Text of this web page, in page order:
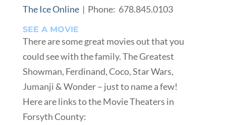
The Ice Online| Phone: 678.845.0103
SEE A MOVIE
There are some great movies out that you
could see with the family. The Greatest
Showman, Ferdinand, Coco, Star Wars,
Jumanji & Wonder – just to name a few!
Here are links to the Movie Theaters in
Forsyth County: